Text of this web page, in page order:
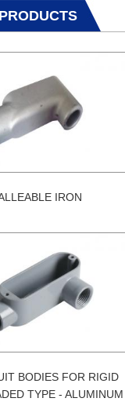
IRON
BODIES FOR RIGID
TYPE - ALUMINUM